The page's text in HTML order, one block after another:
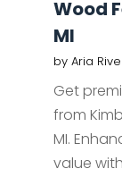
Wood
MI
by Aria
Get
from
MI.
value